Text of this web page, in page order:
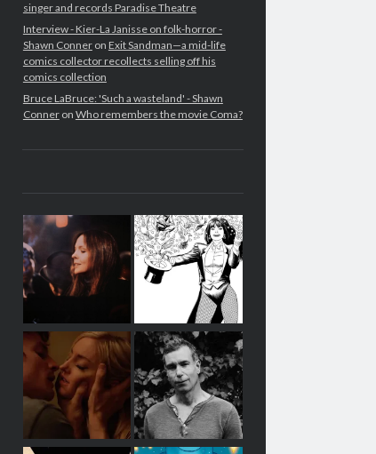
singer and records Paradise Theatre
Interview - Kier-La Janisse on folk-horror -
Shawn Conneron Exit Sandman—a mid-life
comics collector recollects selling off his
comics collection
Bruce LaBruce: 'Such a wasteland' - Shawn
Conneron Who remembers the movie Coma?